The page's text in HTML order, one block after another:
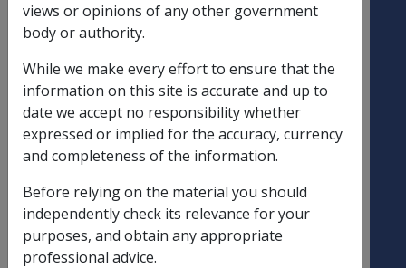
External Departmental Instruction
Exchange Rate Variation of Pounds Sterling –
Effect on Income Support Recipients and
Disability Pensioners
Purpose of
Instruction
The purpose of this Departmental
Instruction is to provide
information about the Pounds
Sterling exchange rate variation
views or opinions of any other government
body or authority.
While we make every effort to ensure that the
information on this site is accurate and up to
date we accept no responsibility whether
expressed or implied for the accuracy, currency
and completeness of the information.
Before relying on the material you should
independently check its relevance for your
purposes, and obtain any appropriate
professional advice.